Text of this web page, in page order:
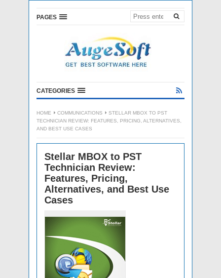
PAGES
CATEGORIES
HOME COMMUNICATIONS
STELLAR MBOX TO PST
TECHNICIAN REVIEW: FEATURES, PRICING, ALTERNATIVES,
AND BEST USE CASES
Stellar MBOX to PST
Technician Review:
Features, Pricing,
Alternatives, and Best Use
Cases